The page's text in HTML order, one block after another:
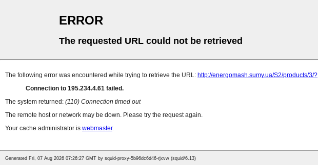
ERROR
The requested URL could not be retrieved
The following error was encountered while trying to retrieve the URL: http://energomash.sumy.ua/S2/products/3/?
Connection to 195.234.4.61 failed.
The system returned: (110) Connection timed out
The remote host or network may be down. Please try the request again.
Your cache administrator is webmaster.
Generated Fri, 07 Aug 2026 07:26:27 GMT by squid-proxy-5b96dc6d46-rjxvw (squid/6.13)